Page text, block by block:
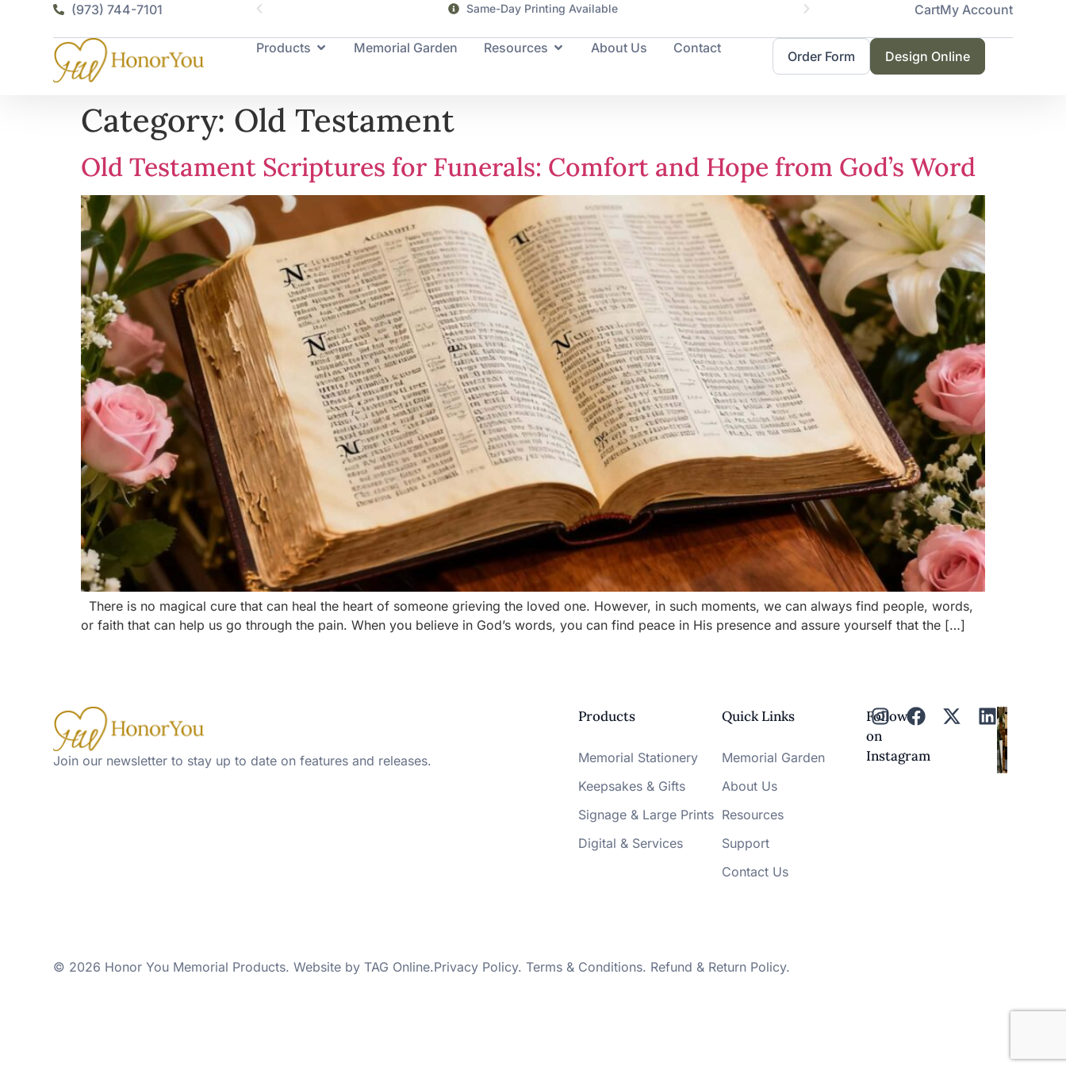
(973) 744-7101 Servicing families for the past 25+ years CartMy Account
Products Memorial Garden Resources About Us Contact
Order Form Design Online
Category: Old Testament
Old Testament Scriptures for Funerals: Comfort and Hope from God’s Word
There is no magical cure that can heal the heart of someone grieving the loved one. However, in such moments, we can always find people, words,
or faith that can help us go through the pain. When you believe in God’s words, you can find peace in His presence and assure yourself that the […]
Join our newsletter to stay up to date on features and releases.
Products
Memorial Stationery
Keepsakes & Gifts
Signage & Large Prints
Digital & Services
Quick Links
Memorial Garden
About Us
Resources
Support
Contact Us
Follow
on
Instagram
© 2026 Honor You Memorial Products. Website byTAG Online.Privacy Policy.Terms & Conditions. Refund & Return Policy.